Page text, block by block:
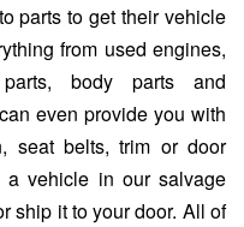
parts to get their vehicle
from used engines,
parts, body parts and
even provide you with
seat belts, trim or door
vehicle in our salvage
ship it to your door. All of